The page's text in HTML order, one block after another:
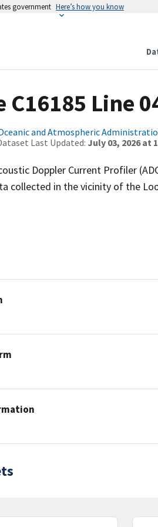
government Here’s how you know
Line
and Atmospheric
Last Updated: July 03, 2026 at
Doppler Current Profiler
collected in the vicinity of the